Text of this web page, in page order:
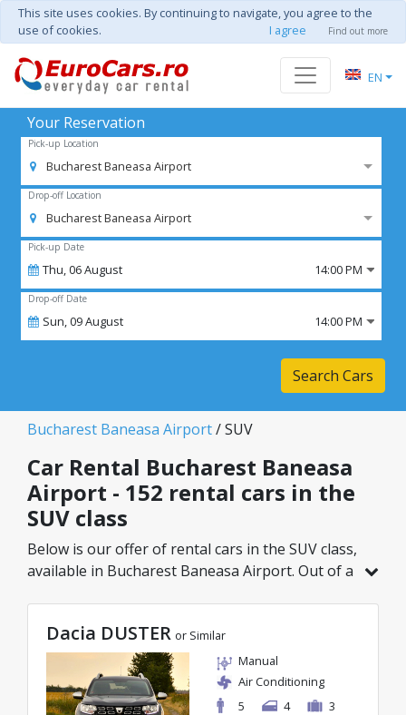
This site uses cookies. By continuing to navigate, you agree to the
use of cookies.
I agree Find out more
EN
Your Reservation
Pick-up Location
Bucharest Baneasa Airport
Drop-off Location
Bucharest Baneasa Airport
Pick-up Date
Thu,06August 14:00 PM
Drop-off Date
Sun,09August 14:00 PM
Search Cars
Bucharest Baneasa Airport/ SUV
Car Rental Bucharest Baneasa
Airport - 152 rental cars in the
SUV class
Below is our offer of rental cars in the SUV class,
available in Bucharest Baneasa Airport. Out of a
category, with great rates starting from just
29€/day.
Dacia DUSTER or Similar
Manual
Air Conditioning
5
4 3